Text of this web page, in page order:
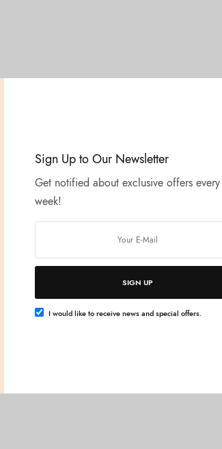
Sign Up to Our Newsletter
Get notified about exclusive offers every
week!
SIGN UP
I would like to receive news and special offers.